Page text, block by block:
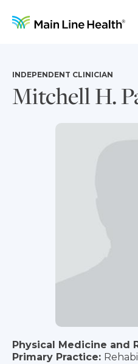
Mitchell H.
INDEPENDENT CLINICIAN
Physical Medicine and
Primary Practice: